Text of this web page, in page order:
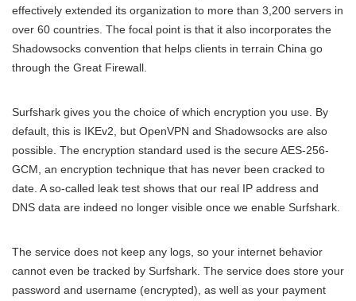
effectively extended its organization to more than 3,200 servers in
over 60 countries. The focal point is that it also incorporates the
Shadowsocks convention that helps clients in terrain China go
through the Great Firewall.
Surfshark gives you the choice of which encryption you use. By
default, this is IKEv2, but OpenVPN and Shadowsocks are also
possible. The encryption standard used is the secure AES-256-
GCM, an encryption technique that has never been cracked to
date. A so-called leak test shows that our real IP address and
DNS data are indeed no longer visible once we enable Surfshark.
The service does not keep any logs, so your internet behavior
cannot even be tracked by Surfshark. The service does store your
password and username (encrypted), as well as your payment